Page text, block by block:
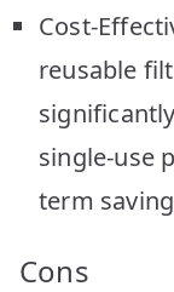
Cost-
reusable
single-use
term
Cons